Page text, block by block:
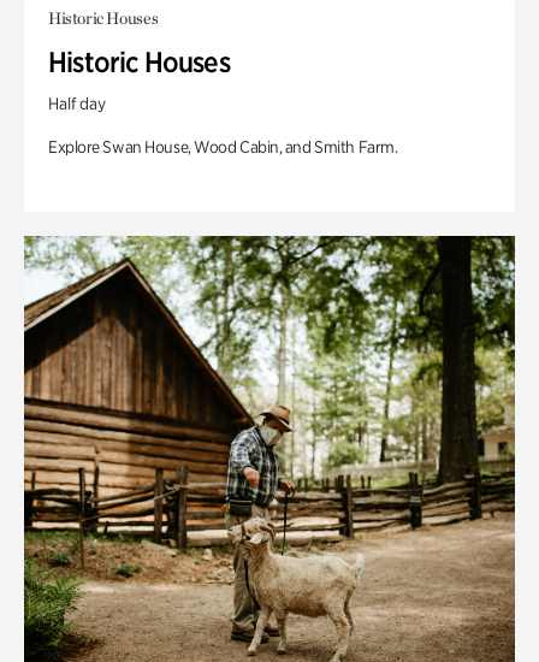
Historic Houses
Historic Houses
Half day
Explore Swan House, Wood Cabin, and Smith Farm.